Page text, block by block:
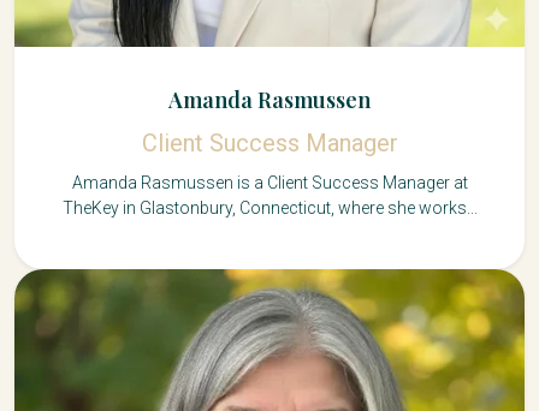
Amanda Rasmussen
Client Success Manager
Amanda Rasmussen is a Client Success Manager at
TheKey in Glastonbury, Connecticut, where she works...